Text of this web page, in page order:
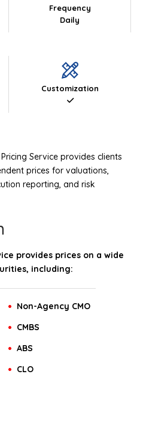
Frequency
Daily
Customization
Service provides clients
prices for valuations,
reporting, and risk
provides prices on a wide
including:
Non-Agency CMO
CMBS
ABS
CLO